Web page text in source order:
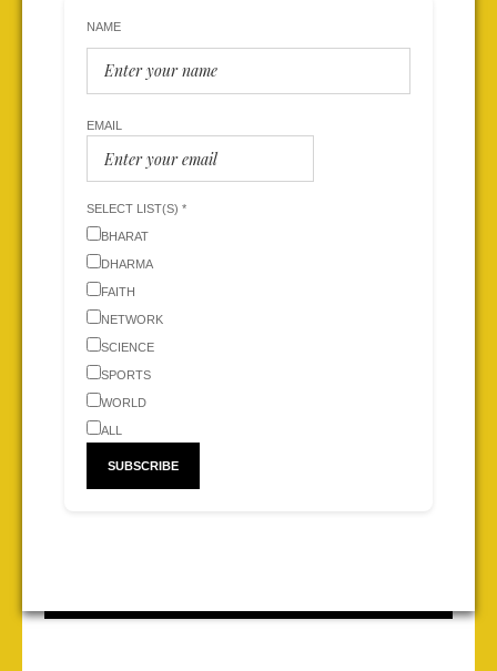
NAME
EMAIL
SELECT LIST(S) *
BHARAT
DHARMA
FAITH
NETWORK
SCIENCE
SPORTS
WORLD
ALL